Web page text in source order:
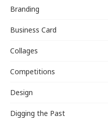
Branding
Business Card
Collages
Competitions
Design
Digging the Past